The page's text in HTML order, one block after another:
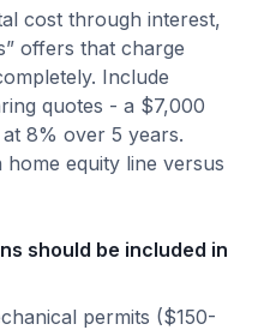
cost through interest,
offers that charge
Include
quotes - a $7,000
8% over 5 years.
equity line versus
should be included in
permits ($150-